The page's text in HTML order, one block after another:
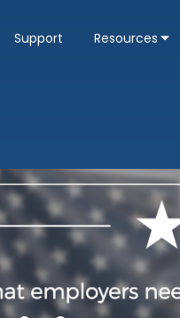
Support Resources